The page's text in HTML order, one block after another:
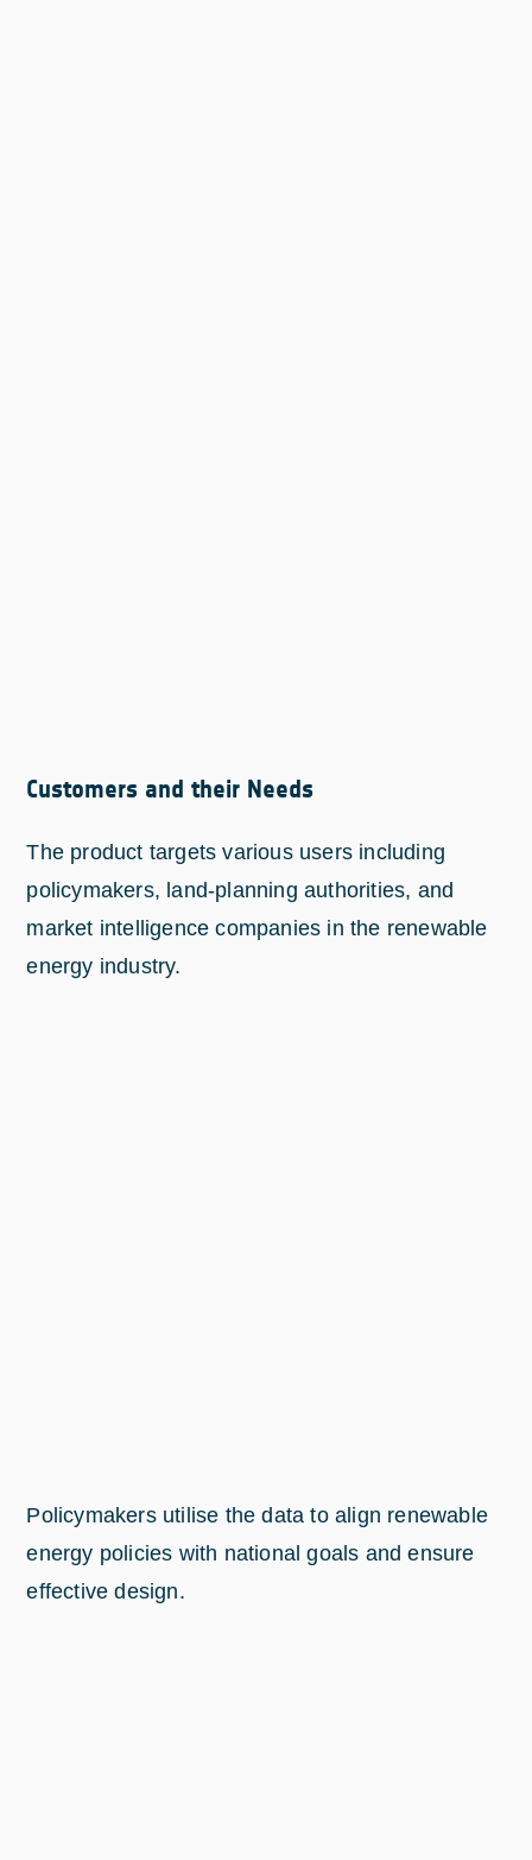
Customers and their Needs
The product targets various users including
policymakers, land-planning authorities, and
market intelligence companies in the renewable
energy industry.
Policymakers utilise the data to align renewable
energy policies with national goals and ensure
effective design.